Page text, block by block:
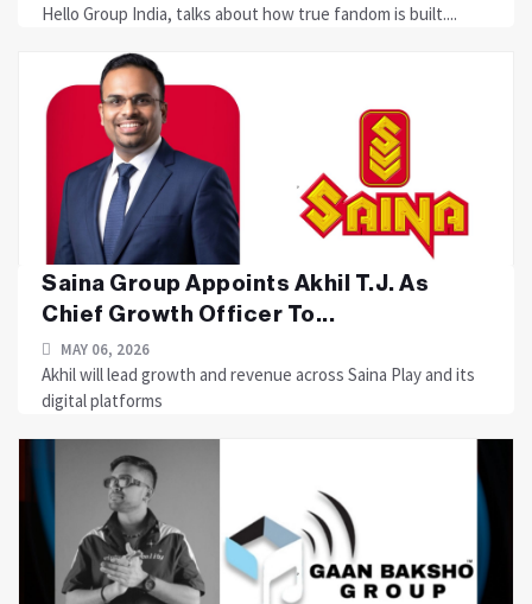
Hello Group India, talks about how true fandom is built....
Saina Group Appoints Akhil T.J. As
Chief Growth Officer To...
MAY 06, 2026
Akhil will lead growth and revenue across Saina Play and its
digital platforms